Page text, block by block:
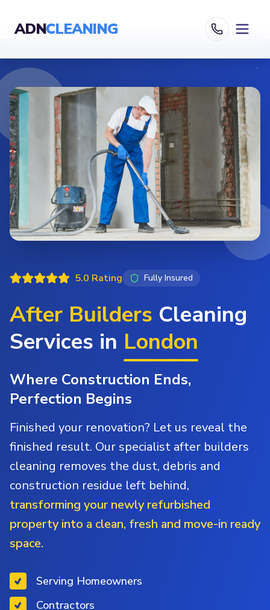
ADNCLEANING
5.0 Rating Fully Insured
After Builders Cleaning
Services in London
Where Construction Ends,
Perfection Begins
Finished your renovation? Let us reveal the
finished result. Our specialist after builders
cleaning removes the dust, debris and
construction residue left behind,
transforming your newly refurbished
property into a clean, fresh and move-in ready
space.
Serving Homeowners
Contractors